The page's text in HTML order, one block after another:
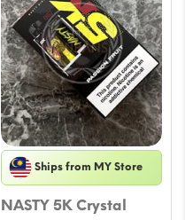
Ships from MY Store
NASTY 5K Crystal